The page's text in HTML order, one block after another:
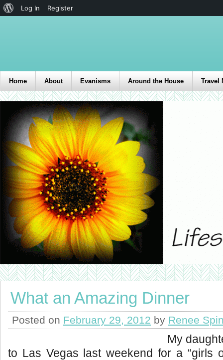
Home About Evanisms Around the House Travel
What an Amazing Dinner
Posted on February 29, 2012 by Renee
My
to Las Vegas last weekend for a “girls
Log In Register